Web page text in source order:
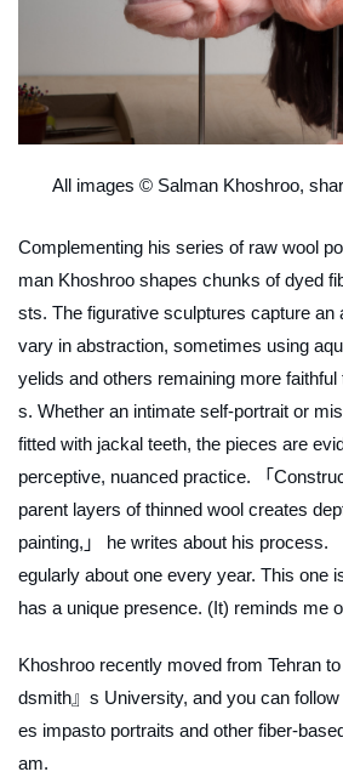
All images © Salman Khoshroo,
Complementing his series of raw wool
man Khoshroo shapes chunks of dyed
sts. The figurative sculptures capture an
vary in abstraction, sometimes using
yelids and others remaining more
s. Whether an intimate self-portrait or
fitted with jackal teeth, the pieces are
perceptive, nuanced practice. 「
parent layers of thinned wool creates
painting,」 he writes about his process.
egularly about one every year. This one
has a unique presence. (It) reminds me
Khoshroo recently moved from Tehran
dsmith』s University, and you can
es impasto portraits and other fiber-
am.